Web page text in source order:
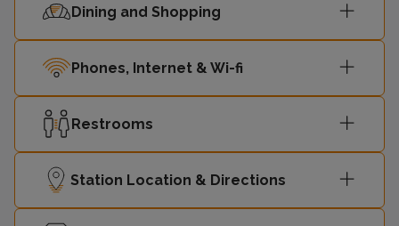
23:27
Dining and Shopping
Phones, Internet & Wi-fi
Restrooms
Station Location & Directions